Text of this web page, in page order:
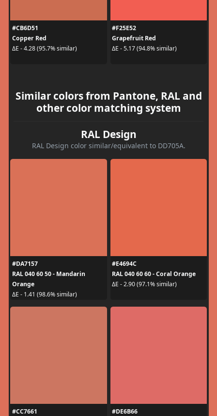
#CB6D51
Copper Red
ΔE - 4.28 (95.7% similar)
#F25E52
Grapefruit Red
ΔE - 5.17 (94.8% similar)
Similar colors from Pantone, RAL and
other color matching system
RAL Design
RAL Design color similar/equivalent to DD705A.
#DA7157
RAL 040 60 50 - Mandarin
Orange
ΔE - 1.41 (98.6% similar)
#E4694C
RAL 040 60 60 - Coral Orange
ΔE - 2.90 (97.1% similar)
#CC7661
#DE6B66